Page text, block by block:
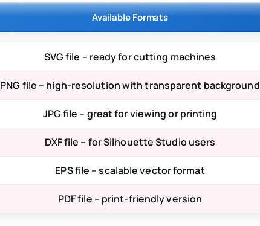
Available Formats
SVG file – ready for cutting machines
PNG file – high-resolution with transparent background
JPG file – great for viewing or printing
DXF file – for Silhouette Studio users
EPS file – scalable vector format
PDF file – print-friendly version